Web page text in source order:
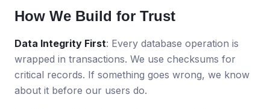
How We Build for Trust
Data Integrity First: Every database operation is
wrapped in transactions. We use checksums for
critical records. If something goes wrong, we know
about it before our users do.